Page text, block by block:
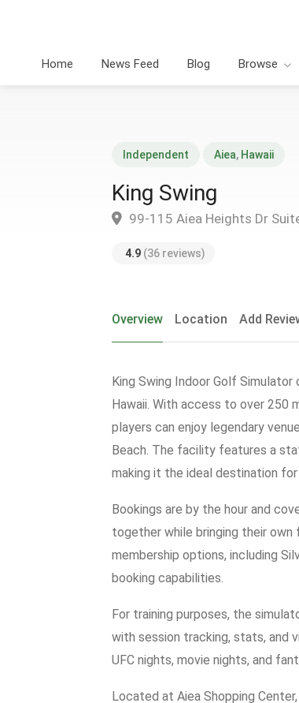
Home News Feed Blog Browse
Independent Aiea, Hawaii
King Swing
99-115 Aiea Heights Dr
4.9 (36 reviews)
Overview Location Add
King Swing Indoor Golf
Hawaii. With access to over 250
players can enjoy legendary
Beach. The facility features a
making it the ideal destination
Bookings are by the hour and
together while bringing their own
membership options, including
booking capabilities.
For training purposes, the
with session tracking, stats, and
UFC nights, movie nights, and
Located at Aiea Shopping